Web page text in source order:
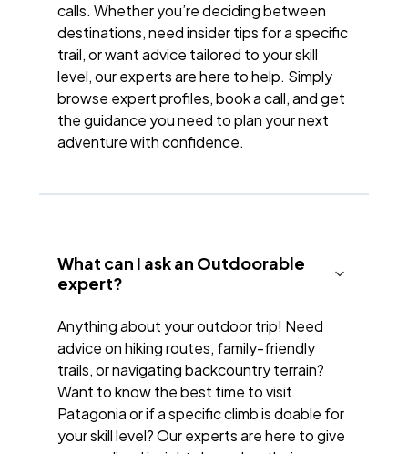
calls. Whether you’re deciding between
destinations, need insider tips for a specific
trail, or want advice tailored to your skill
level, our experts are here to help. Simply
browse expert profiles, book a call, and get
the guidance you need to plan your next
adventure with confidence.
What can I ask an Outdoorable
expert?
Anything about your outdoor trip! Need
advice on hiking routes, family-friendly
trails, or navigating backcountry terrain?
Want to know the best time to visit
Patagonia or if a specific climb is doable for
your skill level? Our experts are here to give